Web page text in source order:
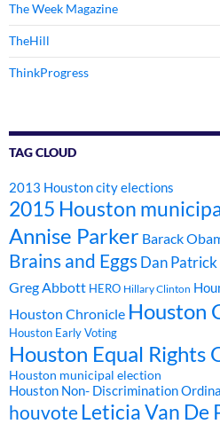
The Week Magazine
TheHill
ThinkProgress
TAG CLOUD
2013 Houston city elections
2015 Houston
Annise Parker Barack
Brains and EggsDan Patrick
Greg Abbott HERO Hillary Clinton
Houston Chronicle Houston
Houston Early Voting
Houston Equal Rights
Houston municipal election
Houston Non- Discrimination
houvoteLeticia Van De